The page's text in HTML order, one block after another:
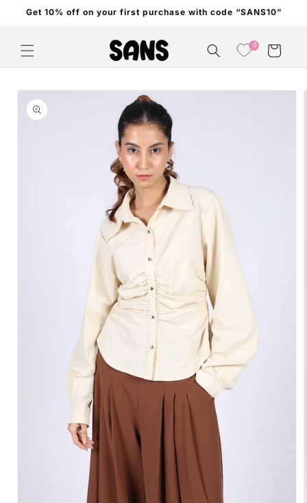
Skip to
Get 10% off on your first purchase with code “SANS10”
0 Cart
Skip to
product
information